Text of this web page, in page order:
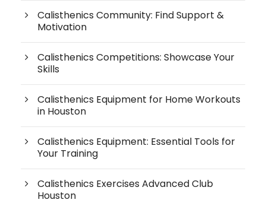
Calisthenics Community: Find Support &
Motivation
Calisthenics Competitions: Showcase Your
Skills
Calisthenics Equipment for Home Workouts
in Houston
Calisthenics Equipment: Essential Tools for
Your Training
Calisthenics Exercises Advanced Club
Houston